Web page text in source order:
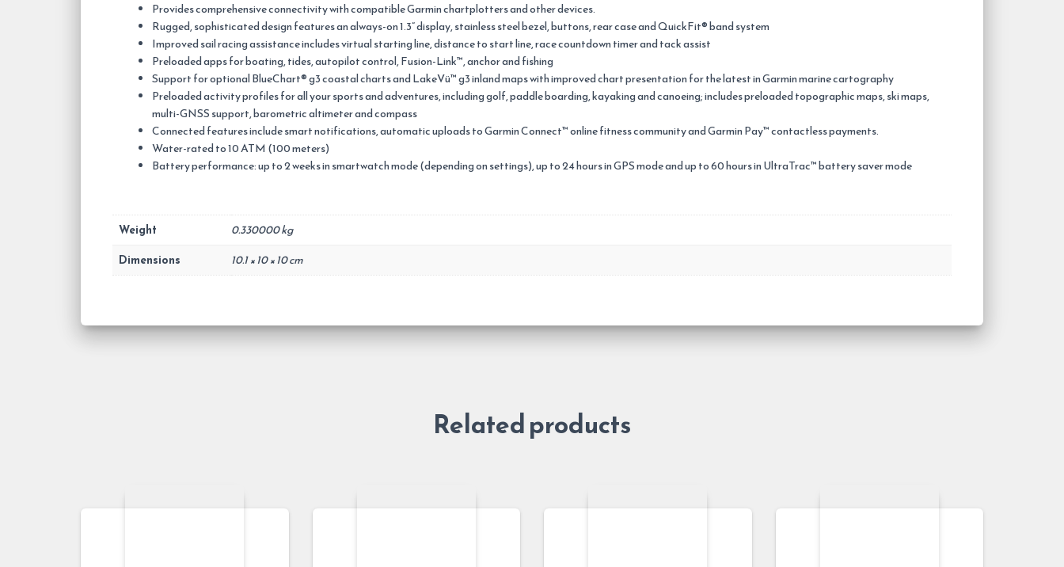
Provides comprehensive connectivity with compatible Garmin chartplotters and other devices.
Rugged, sophisticated design features an always-on 1.3” display, stainless steel bezel, buttons, rear case and QuickFit® band system
Improved sail racing assistance includes virtual starting line, distance to start line, race countdown timer and tack assist
Preloaded apps for boating, tides, autopilot control, Fusion-Link™, anchor and fishing
Support for optional BlueChart® g3 coastal charts and LakeVü™ g3 inland maps with improved chart presentation for the latest in Garmin marine cartography
Preloaded activity profiles for all your sports and adventures, including golf, paddle boarding, kayaking and canoeing; includes preloaded topographic maps, ski maps,
multi-GNSS support, barometric altimeter and compass
Connected features include smart notifications, automatic uploads to Garmin Connect™ online fitness community and Garmin Pay™ contactless payments.
Water-rated to 10 ATM (100 meters)
Battery performance: up to 2 weeks in smartwatch mode (depending on settings), up to 24 hours in GPS mode and up to 60 hours in UltraTrac™ battery saver mode
Weight
0.330000 kg
Dimensions
10.1 × 10 × 10 cm
Related products